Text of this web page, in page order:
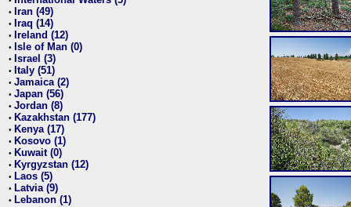
• Iran (49)
• Iraq (14)
• Ireland (12)
• Isle of Man (0)
• Israel (3)
• Italy (51)
• Jamaica (2)
• Japan (56)
• Jordan (8)
• Kazakhstan (177)
• Kenya (17)
• Kosovo (1)
• Kuwait (0)
• Kyrgyzstan (12)
• Laos (5)
• Latvia (9)
• Lebanon (1)